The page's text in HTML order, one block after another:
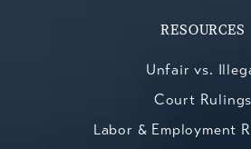
RESOURCES
Unfair vs.
Court Rulings
Labor & Employment